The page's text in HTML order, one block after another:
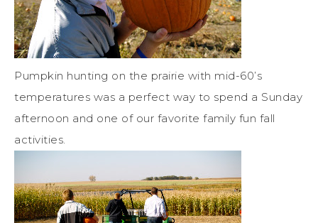
Pumpkin hunting on the prairie with mid-60’s
temperatures was a perfect way to spend a Sunday
afternoon and one of our favorite family fun fall
activities.